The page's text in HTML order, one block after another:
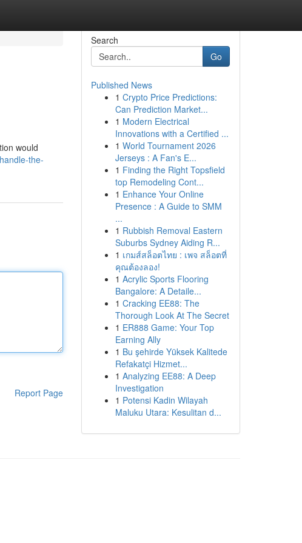
would
the-
Report Page
Search
Go
Published News
1 Crypto Price Predictions:
Can Prediction Market...
1 Modern Electrical
Innovations with a Certified ...
1 World Tournament 2026
Jerseys : A Fan's E...
1 Finding the Right Topsfield
top Remodeling Cont...
1 Enhance Your Online
Presence : A Guide to SMM
...
1 Rubbish Removal Eastern
Suburbs Sydney Aiding R...
1 เกมส์สล็อตไทย : เพจ สล็อตที่
คุณต้องลอง!
1 Acrylic Sports Flooring
Bangalore: A Detaile...
1 Cracking EE88: The
Thorough Look At The Secret
1 ER888 Game: Your Top
Earning Ally
1 Bu şehirde Yüksek Kalitede
Refakatçi Hizmet...
1 Analyzing EE88: A Deep
Investigation
1 Potensi Kadin Wilayah
Maluku Utara: Kesulitan d...